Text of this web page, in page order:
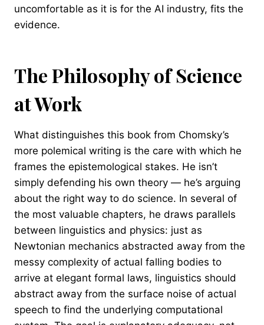
uncomfortable as it is for the AI industry, fits the
evidence.
The Philosophy of Science
at Work
What distinguishes this book from Chomsky’s
more polemical writing is the care with which he
frames the epistemological stakes. He isn’t
simply defending his own theory — he’s arguing
about the right way to do science. In several of
the most valuable chapters, he draws parallels
between linguistics and physics: just as
Newtonian mechanics abstracted away from the
messy complexity of actual falling bodies to
arrive at elegant formal laws, linguistics should
abstract away from the surface noise of actual
speech to find the underlying computational